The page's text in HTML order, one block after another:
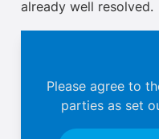
already well resolved.
Please agree to
parties as set